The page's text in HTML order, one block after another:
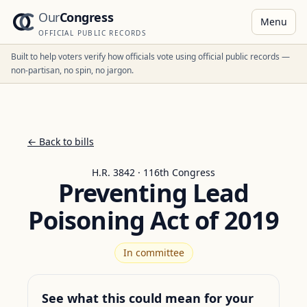
OurCongress
OFFICIAL PUBLIC RECORDS
Menu
Built to help voters verify how officials vote using official public records —
non-partisan, no spin, no jargon.
← Back to bills
H.R. 3842 · 116th Congress
Preventing Lead
Poisoning Act of 2019
In committee
See what this could mean for your